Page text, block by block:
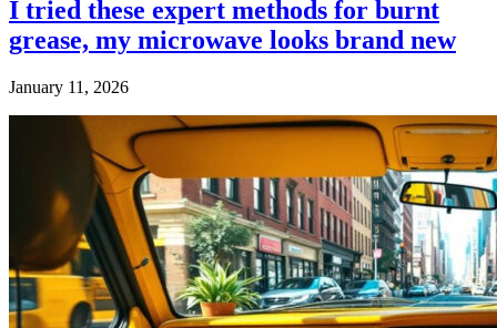
I tried these expert methods for burnt
grease, my microwave looks brand new
January 11, 2026